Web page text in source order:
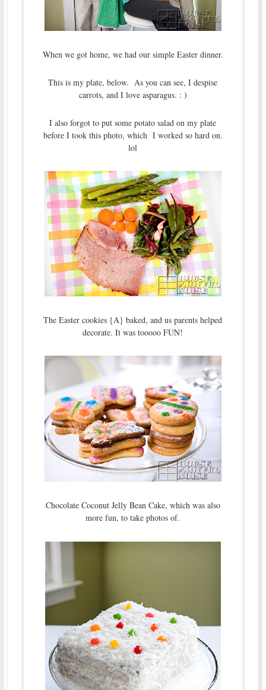
When we got home, we had our simple Easter dinner.
This is my plate, below. As you can see, I despise
carrots, and I love asparagus. : )
I also forgot to put some potato salad on my plate
before I took this photo, which I worked so hard on.
lol
The Easter cookies {A} baked, and us parents helped
decorate. It was tooooo FUN!
Chocolate Coconut Jelly Bean Cake, which was also
more fun, to take photos of.